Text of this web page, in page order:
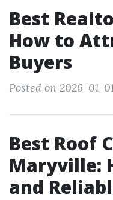
Best
How to
Buyers
Posted on 2026-01-
Best Roof
Maryville:
and